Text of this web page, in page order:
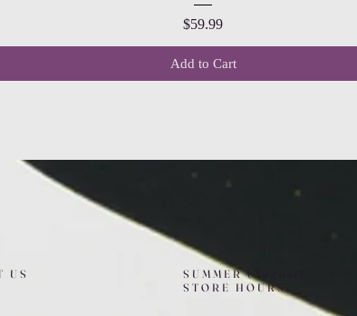
Price
$59.99
Add to Cart
US
SUMMER (August)
STORE HOURS